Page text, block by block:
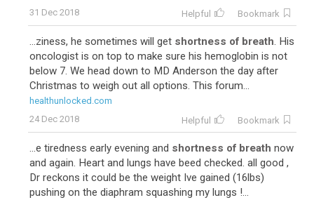
31 Dec 2018
Helpful Bookmark
...ziness, he sometimes will get shortness of breath. His
oncologist is on top to make sure his hemoglobin is not
below 7. We head down to MD Anderson the day after
Christmas to weigh out all options. This forum...
healthunlocked.com
24 Dec 2018
Helpful Bookmark
...e tiredness early evening and shortness of breath now
and again. Heart and lungs have beed checked. all good ,
Dr reckons it could be the weight Ive gained (16lbs)
pushing on the diaphram squashing my lungs !...